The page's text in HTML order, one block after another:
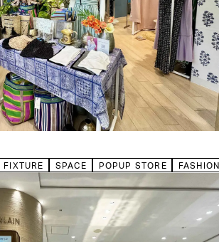
FIXTURE SPACE POPUP STORE FASHION